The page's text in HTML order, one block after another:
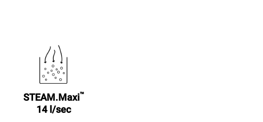
STEAM.Maxi™
14 l/sec